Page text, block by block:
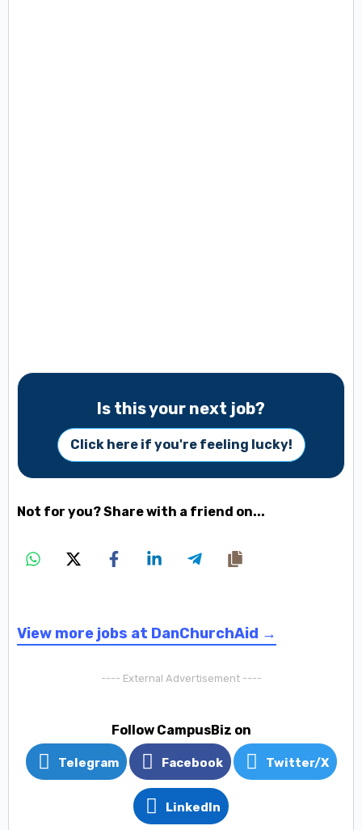
Is this your next job?
Click here if you're feeling lucky!
Not for you? Share with a friend on...
View more jobs at DanChurchAid →
---- External Advertisement ----
Follow CampusBiz on
Telegram Facebook Twitter/X
LinkedIn